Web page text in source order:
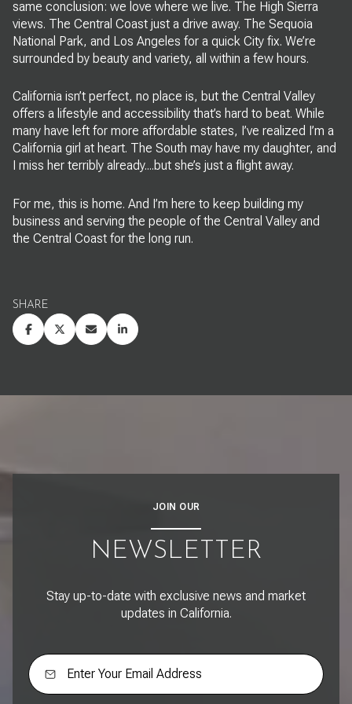
same conclusion: we love where we live. The High Sierra
views. The Central Coast just a drive away. The Sequoia
National Park, and Los Angeles for a quick City fix. We’re
surrounded by beauty and variety, all within a few hours.
California isn’t perfect, no place is, but the Central Valley
offers a lifestyle and accessibility that’s hard to beat. While
many have left for more affordable states, I’ve realized I’m a
California girl at heart. The South may have my daughter, and
I miss her terribly already....but she’s just a flight away.
For me, this is home. And I’m here to keep building my
business and serving the people of the Central Valley and
the Central Coast for the long run.
SHARE
JOIN OUR
NEWSLETTER
Stay up-to-date with exclusive news and market
updates in California.